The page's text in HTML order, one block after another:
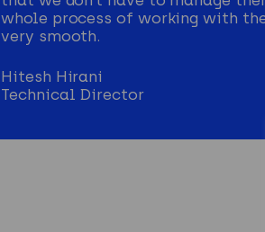
whole process of working with
very smooth.
Hitesh Hirani
Technical Director